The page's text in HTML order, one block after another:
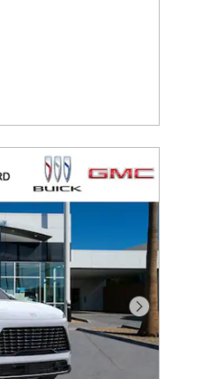
Next Photo